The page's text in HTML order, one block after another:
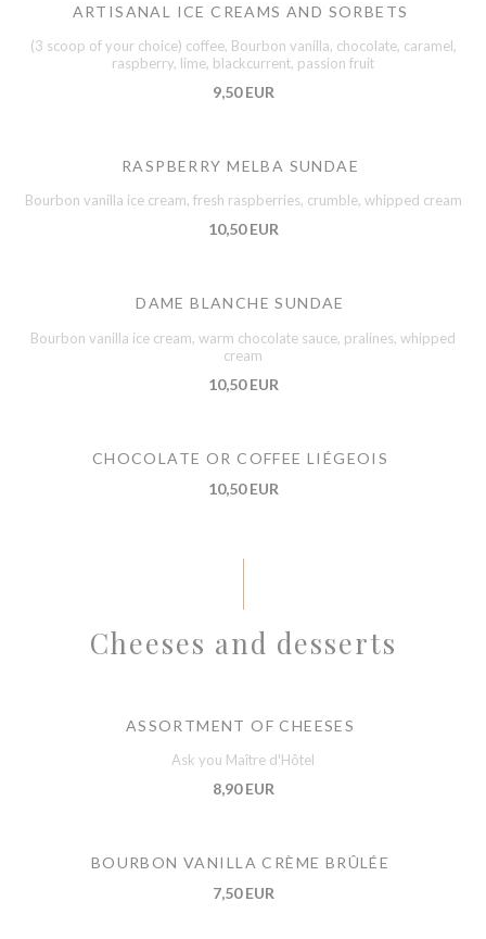
ARTISANAL ICE CREAMS AND SORBETS
(3 scoop of your choice) coffee, Bourbon vanilla, chocolate, caramel,
raspberry, lime, blackcurrent, passion fruit
9,50 EUR
RASPBERRY MELBA SUNDAE
Bourbon vanilla ice cream, fresh raspberries, crumble, whipped cream
10,50 EUR
DAME BLANCHE SUNDAE
Bourbon vanilla ice cream, warm chocolate sauce, pralines, whipped
cream
10,50 EUR
CHOCOLATE OR COFFEE LIÉGEOIS
10,50 EUR
Cheeses and desserts
ASSORTMENT OF CHEESES
Ask you Maître d'Hôtel
8,90 EUR
BOURBON VANILLA CRÈME BRÛLÉE
7,50 EUR